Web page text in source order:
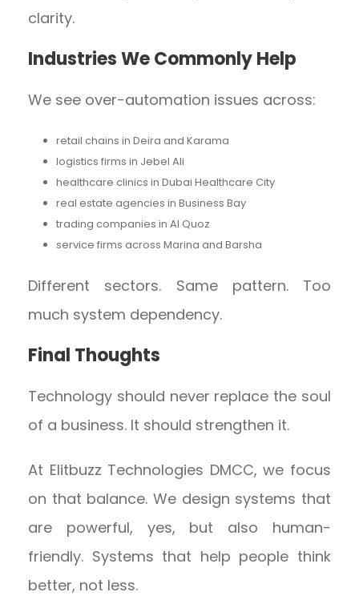
clarity.
Industries We Commonly Help
We see over-automation issues across:
retail chains in Deira and Karama
logistics firms in Jebel Ali
healthcare clinics in Dubai Healthcare City
real estate agencies in Business Bay
trading companies in Al Quoz
service firms across Marina and Barsha
Different sectors. Same pattern. Too
much system dependency.
Final Thoughts
Technology should never replace the soul
of a business. It should strengthen it.
At Elitbuzz Technologies DMCC, we focus
on that balance. We design systems that
are powerful, yes, but also human-
friendly. Systems that help people think
better, not less.